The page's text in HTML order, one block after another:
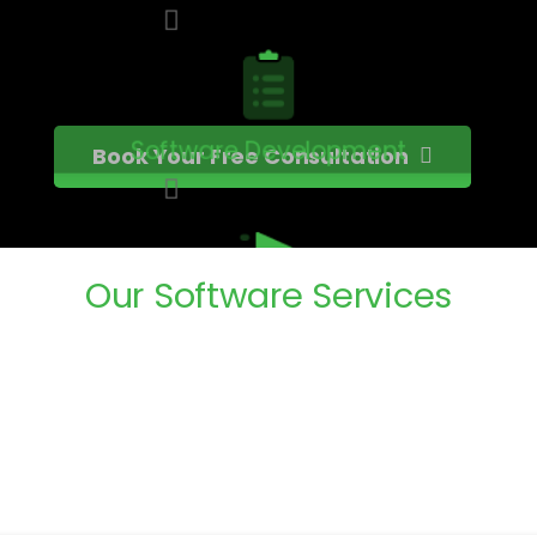
Software Development
Testing & QA
Book Your Free Consultation
Our Software Services